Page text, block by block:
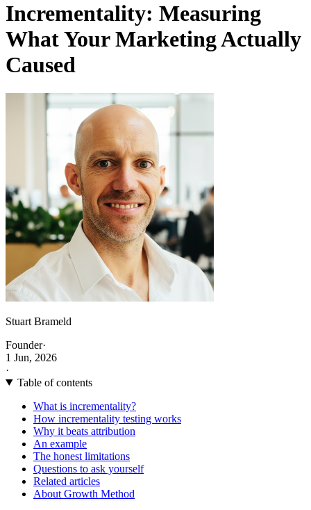
Incrementality: Measuring
What Your Marketing Actually
Caused
Stuart Brameld
Founder·
1 Jun, 2026
·
Table of contents
What is incrementality?
How incrementality testing works
Why it beats attribution
An example
The honest limitations
Questions to ask yourself
Related articles
About Growth Method